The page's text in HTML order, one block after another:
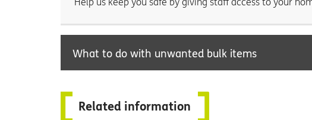
What to do with unwanted bulk items
Related information